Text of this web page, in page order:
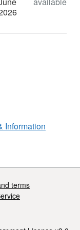
fluxes
elements
1).
Information
terms